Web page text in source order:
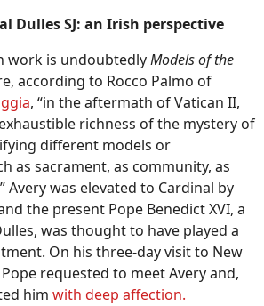
Dulles SJ: an Irish perspective
work is undoubtedlyModels of the
according to Rocco Palmo of
, “in the aftermath of Vatican II,
richness of the mystery of
different models or
as sacrament, as community, as
Avery was elevated to Cardinal by
the present Pope Benedict XVI, a
was thought to have played a
On his three-day visit to New
requested to meet Avery and,
him with deep affection.